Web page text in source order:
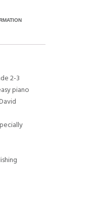
2-3
piano